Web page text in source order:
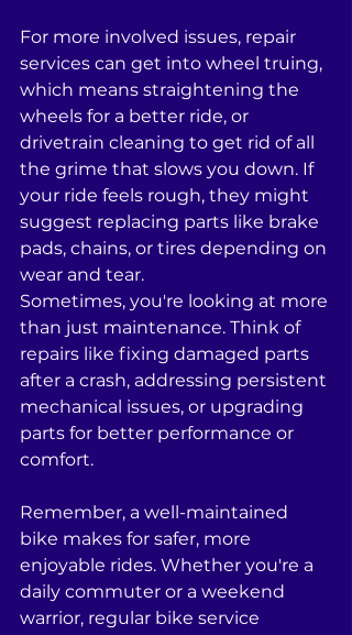
For more involved issues, repair
services can get into wheel truing,
which means straightening the
wheels for a better ride, or
drivetrain cleaning to get rid of all
the grime that slows you down. If
your ride feels rough, they might
suggest replacing parts like brake
pads, chains, or tires depending on
wear and tear.
Sometimes, you're looking at more
than just maintenance. Think of
repairs like fixing damaged parts
after a crash, addressing persistent
mechanical issues, or upgrading
parts for better performance or
comfort.
Remember, a well-maintained
bike makes for safer, more
enjoyable rides. Whether you're a
daily commuter or a weekend
warrior, regular bike service